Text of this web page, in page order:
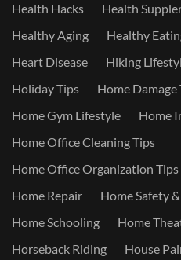
Health Hacks
Health
Healthy Aging
Healthy
Heart Disease
Hiking
Holiday Tips
Home Damage
Home Gym Lifestyle
Home
Home Office Cleaning Tips
Home Office Organization Tips
Home Repair
Home Safety
Home Schooling
Home
Horseback Riding
House